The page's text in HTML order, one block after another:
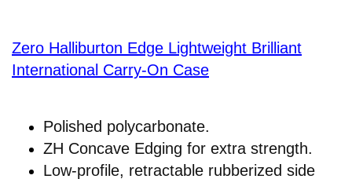
Zero Halliburton Edge Lightweight Brilliant
International Carry-On Case
Polished polycarbonate.
ZH Concave Edging for extra strength.
Low-profile, retractable rubberized side